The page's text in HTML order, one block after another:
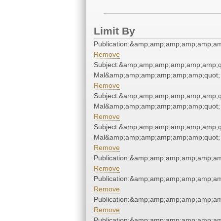
Limit By
Remove
Mal&amp;amp;amp;amp;amp;amp;quot;
Remove
Mal&amp;amp;amp;amp;amp;amp;quot;
Remove
Mal&amp;amp;amp;amp;amp;amp;quot;
Remove
Remove
Remove
Remove